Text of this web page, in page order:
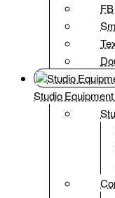
Studio